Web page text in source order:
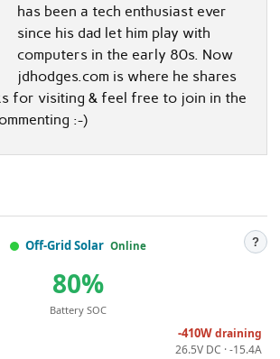
has been a tech enthusiast ever
since his dad let him play with
computers in the early 80s. Now
jdhodges.com is where he shares
for visiting & feel free to join in the
:-)
Off-Grid Solar Online ?
80%
Battery SOC
-410Wdraining
26.5V DC · -15.4A